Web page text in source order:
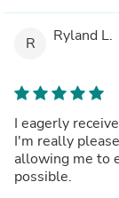
R Ryland L.
I eagerly
I'm really
allowing me to
possible.